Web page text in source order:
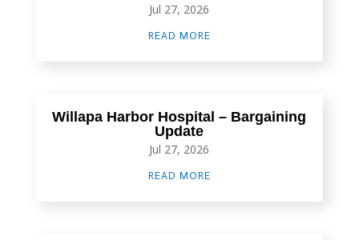
Jul 27, 2026
READ MORE
Willapa Harbor Hospital – Bargaining
Update
Jul 27, 2026
READ MORE